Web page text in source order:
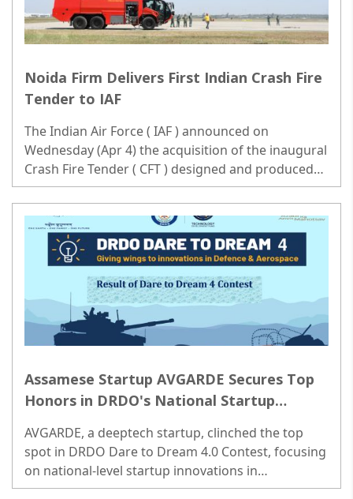
Noida Firm Delivers First Indian Crash Fire
Tender to IAF
The Indian Air Force ( IAF ) announced on
Wednesday (Apr 4) the acquisition of the inaugural
Crash Fire Tender ( CFT ) designed and produced
domestically. Significant strides have been made in
bolstering the indigenous defense manufacturing
ecosystem...
Assamese Startup AVGARDE Secures Top
Honors in DRDO's National Startup
AVGARDE, a deeptech startup, clinched the top
spot in DRDO Dare to Dream 4.0 Contest, focusing
on national-level startup innovations in
'countermeasures for drone and swarm of